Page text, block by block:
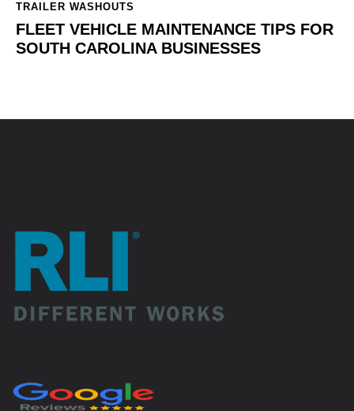
TRAILER WASHOUTS
FLEET VEHICLE MAINTENANCE TIPS FOR
SOUTH CAROLINA BUSINESSES